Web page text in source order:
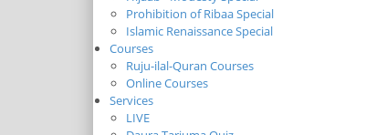
Prohibition of Ribaa Special
Islamic Renaissance Special
Courses
Ruju-ilal-Quran Courses
Online Courses
Services
LIVE